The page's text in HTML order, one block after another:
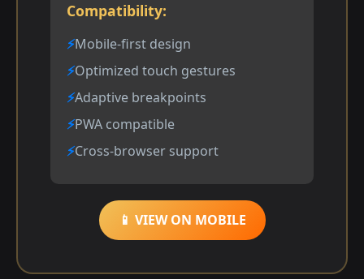
Compatibility:
Mobile-first design
Optimized touch gestures
Adaptive breakpoints
PWA compatible
Cross-browser support
📱 VIEW ON MOBILE